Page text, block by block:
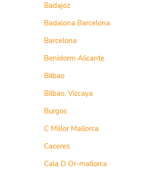
Badajoz
Badalona Barcelona
Barcelona
Benidorm Alicante
Bilbao
Bilbao, Vizcaya
Burgos
C Millor Mallorca
Caceres
Cala D Or-mallorca